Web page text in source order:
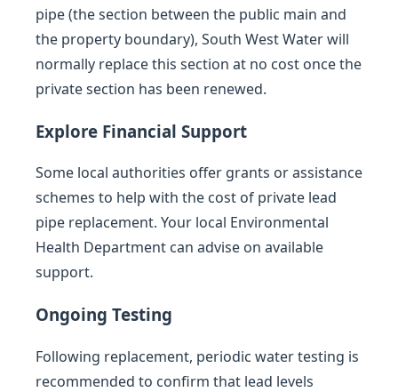
pipe (the section between the public main and
the property boundary), South West Water will
normally replace this section at no cost once the
private section has been renewed.
Explore Financial Support
Some local authorities offer grants or assistance
schemes to help with the cost of private lead
pipe replacement. Your local Environmental
Health Department can advise on available
support.
Ongoing Testing
Following replacement, periodic water testing is
recommended to confirm that lead levels